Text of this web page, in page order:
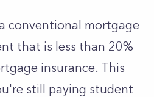
conventional mortgage
that is less than 20%
insurance. This
still paying student